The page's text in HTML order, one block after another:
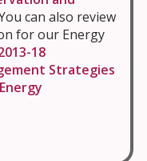
can also review
for our Energy
18
Strategies